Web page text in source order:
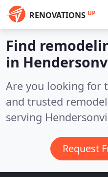
RENOVATIONS UP
Find
in
Are you looking for
and trusted
serving
Request